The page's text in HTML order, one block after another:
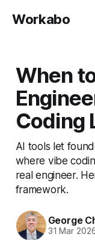
Workabo
When
Coding
AI tools let
where vibe
real engineer.
framework.
George
31 Mar